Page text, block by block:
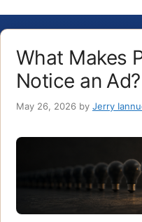
What Makes
Notice an Ad?
May 26, 2026 by Jerry